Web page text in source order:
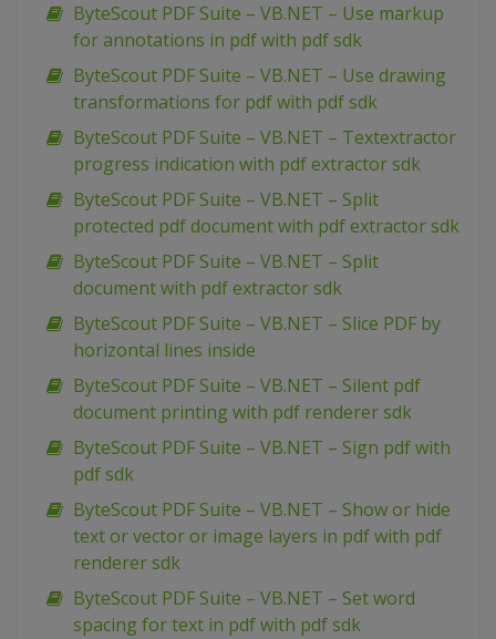
ByteScout PDF Suite – VB.NET – Use markup
for annotations in pdf with pdf sdk
ByteScout PDF Suite – VB.NET – Use drawing
transformations for pdf with pdf sdk
ByteScout PDF Suite – VB.NET – Textextractor
progress indication with pdf extractor sdk
ByteScout PDF Suite – VB.NET – Split
protected pdf document with pdf extractor sdk
ByteScout PDF Suite – VB.NET – Split
document with pdf extractor sdk
ByteScout PDF Suite – VB.NET – Slice PDF by
horizontal lines inside
ByteScout PDF Suite – VB.NET – Silent pdf
document printing with pdf renderer sdk
ByteScout PDF Suite – VB.NET – Sign pdf with
pdf sdk
ByteScout PDF Suite – VB.NET – Show or hide
text or vector or image layers in pdf with pdf
renderer sdk
ByteScout PDF Suite – VB.NET – Set word
spacing for text in pdf with pdf sdk